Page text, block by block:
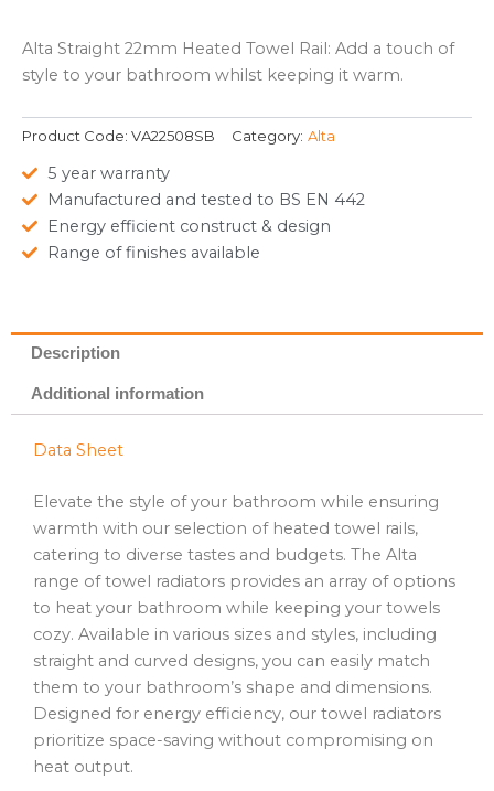
Alta Straight 22mm Heated Towel Rail: Add a touch of
style to your bathroom whilst keeping it warm.
Product Code: VA22508SB Category: Alta
5 year warranty
Manufactured and tested to BS EN 442
Energy efficient construct & design
Range of finishes available
Description
Additional information
Data Sheet
Elevate the style of your bathroom while ensuring
warmth with our selection of heated towel rails,
catering to diverse tastes and budgets. The Alta
range of towel radiators provides an array of options
to heat your bathroom while keeping your towels
cozy. Available in various sizes and styles, including
straight and curved designs, you can easily match
them to your bathroom’s shape and dimensions.
Designed for energy efficiency, our towel radiators
prioritize space-saving without compromising on
heat output.